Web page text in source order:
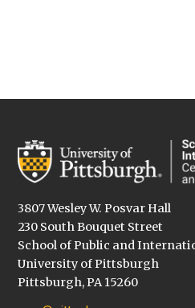
3807 Wesley W. Posvar Hall
230 South Bouquet Street
School of Public and
University of Pittsburgh
Pittsburgh, PA 15260